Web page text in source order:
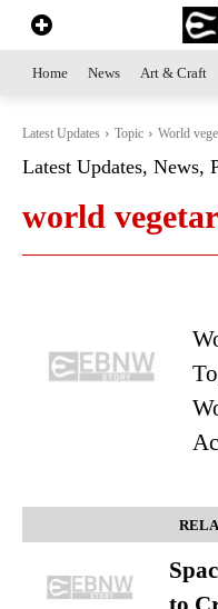
Home News Art & Craft
Latest Updates Topic World
Latest Updates, News,
world